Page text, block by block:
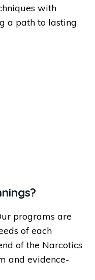
with
a path to lasting
programs are
of each
of the Narcotics
and evidence-